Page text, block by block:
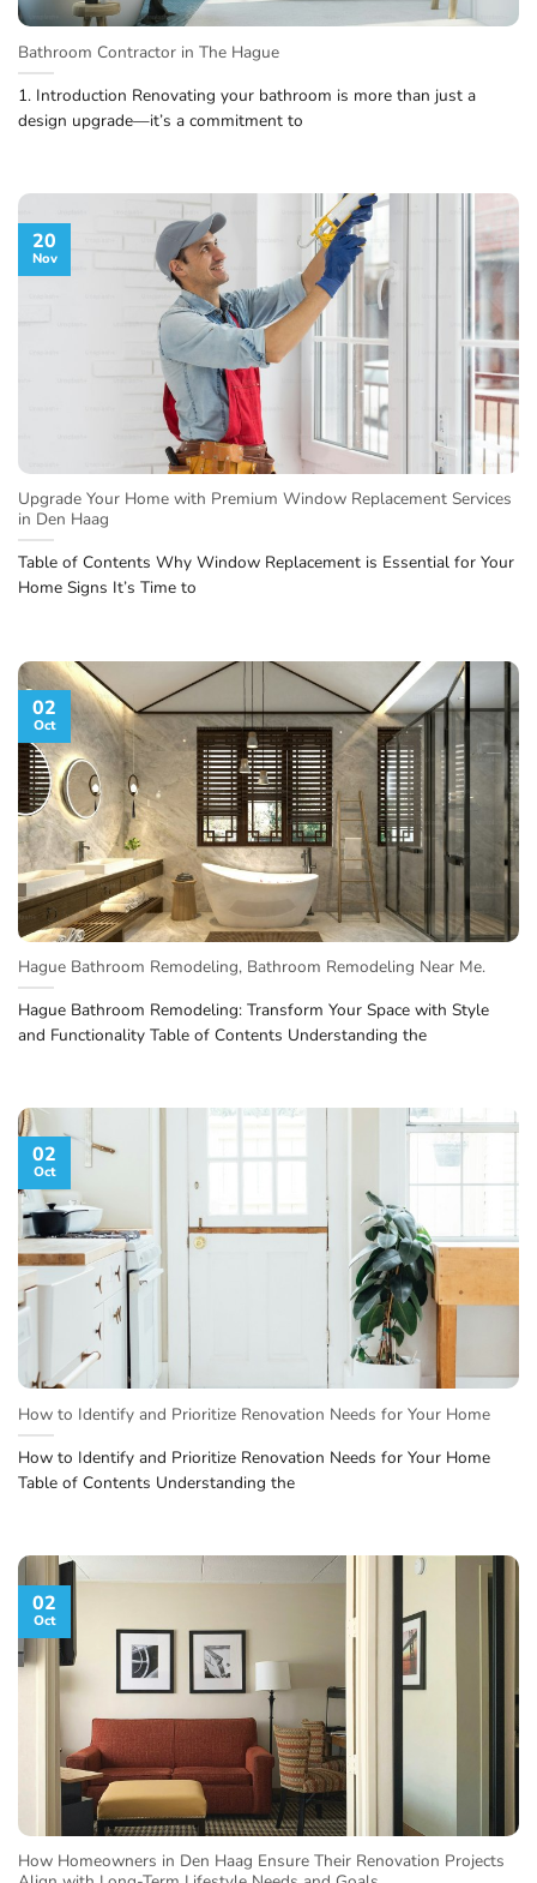
Bathroom Contractor in The Hague
1. Introduction Renovating your bathroom is more than just a
design upgrade—it’s a commitment to
Upgrade Your Home with Premium Window Replacement Services
in Den Haag
Table of Contents Why Window Replacement is Essential for Your
Home Signs It’s Time to
20
Nov
Hague Bathroom Remodeling, Bathroom Remodeling Near Me.
Hague Bathroom Remodeling: Transform Your Space with Style
and Functionality Table of Contents Understanding the
02
Oct
How to Identify and Prioritize Renovation Needs for Your Home
How to Identify and Prioritize Renovation Needs for Your Home
Table of Contents Understanding the
02
Oct
How Homeowners in Den Haag Ensure Their Renovation Projects
02
Oct